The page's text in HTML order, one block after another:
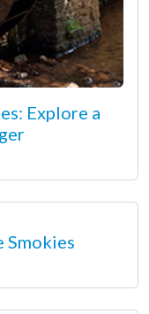
Explore a
Smokies